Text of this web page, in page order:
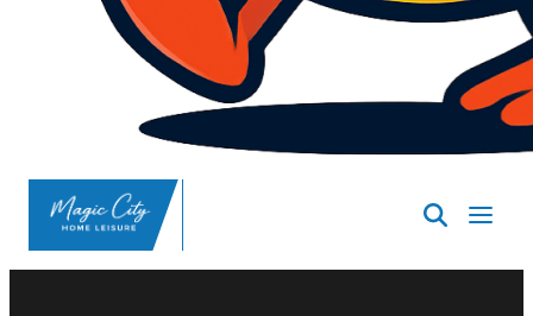
SpasND
-